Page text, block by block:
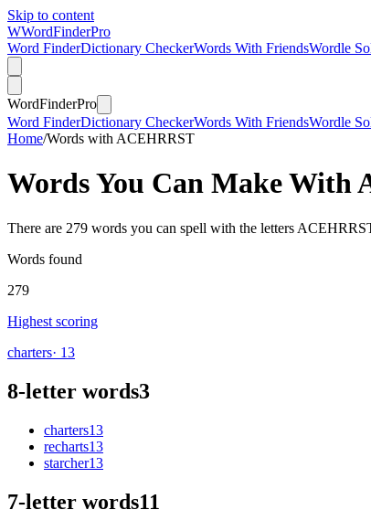
Skip to content
WWordFinderPro
Word FinderDictionary CheckerWords With FriendsWordle
WordFinderPro
Word FinderDictionary CheckerWords With FriendsWordle
Home/Words with ACEHRRST
Words You Can Make With
There are 279 words you can spell with the letters
Words found
279
Highest scoring
charters· 13
8-letter words3
charters13
recharts13
starcher13
7-letter words11